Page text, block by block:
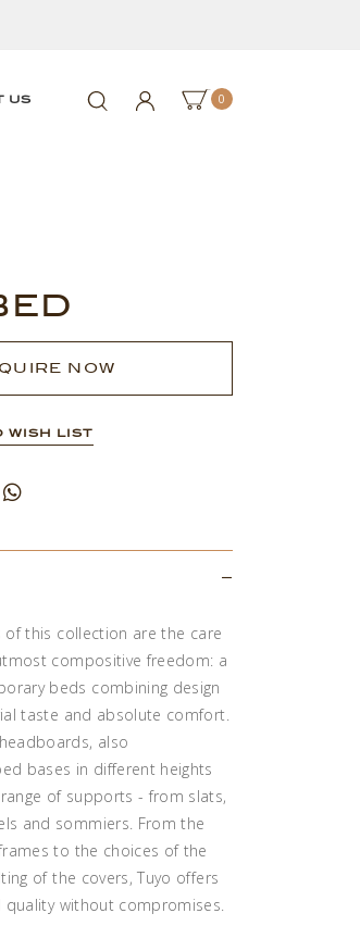
US 0
NOW
WISH LIST
of this collection are the care
compositive freedom: a
beds combining design
taste and absolute comfort.
also
bases in different heights
of supports - from slats,
and sommiers. From the
to the choices of the
of the covers, Tuyo offers
quality without compromises.